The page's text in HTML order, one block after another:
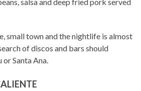
small town and the nightlife is almost
of discos and bars should
or Santa Ana.